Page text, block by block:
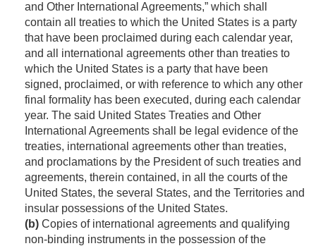
and Other International Agreements,” which shall
contain all treaties to which the United States is a party
that have been proclaimed during each calendar year,
and all international agreements other than treaties to
which the United States is a party that have been
signed, proclaimed, or with reference to which any other
final formality has been executed, during each calendar
year. The said United States Treaties and Other
International Agreements shall be legal evidence of the
treaties, international agreements other than treaties,
and proclamations by the President of such treaties and
agreements, therein contained, in all the courts of the
United States, the several States, and the Territories and
insular possessions of the United States.
(b) Copies of international agreements and qualifying
non-binding instruments in the possession of the